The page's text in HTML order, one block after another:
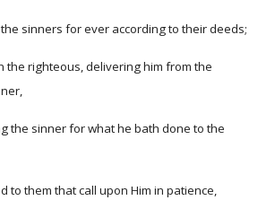
sinners for ever according to their deeds;
the righteous, delivering him from the
the sinner for what he bath done to the
to them that call upon Him in patience,